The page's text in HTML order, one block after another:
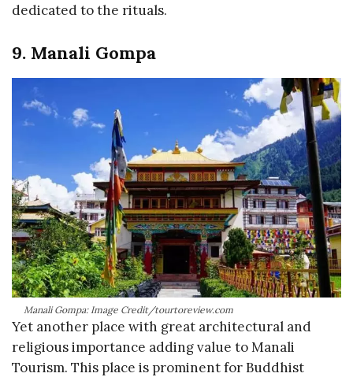
dedicated to the rituals.
9. Manali Gompa
Manali Gompa: Image Credit/tourtoreview.com
Yet another place with great architectural and
religious importance adding value to Manali
Tourism. This place is prominent for Buddhist